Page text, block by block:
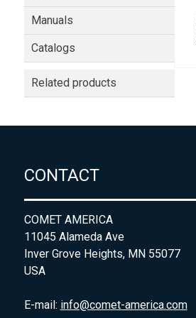
Manuals
Catalogs
Related products
CONTACT
COMET AMERICA
11045 Alameda Ave
Inver Grove Heights, MN 55077
USA
E-mail: info@comet-america.com